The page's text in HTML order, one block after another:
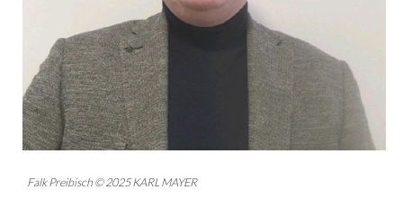
Falk Preibisch © 2025 KARL MAYER